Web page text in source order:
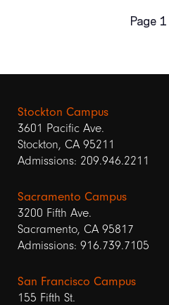
Page 1
Stockton Campus
3601 Pacific Ave.
Stockton, CA 95211
Admissions: 209.946.2211
Sacramento Campus
3200 Fifth Ave.
Sacramento, CA 95817
Admissions: 916.739.7105
San Francisco Campus
155 Fifth St.